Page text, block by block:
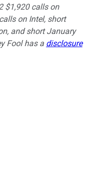
$1,920 calls on
on Intel, short
and short January
Fool has a disclosure